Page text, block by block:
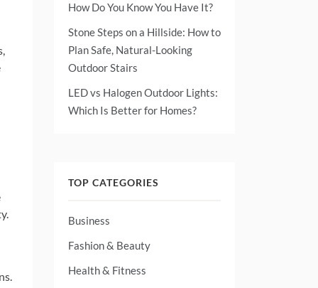
How Do You Know You Have It?
Stone Steps on a Hillside: How to
Plan Safe, Natural-Looking
Outdoor Stairs
LED vs Halogen Outdoor Lights:
Which Is Better for Homes?
TOP CATEGORIES
Business
Fashion & Beauty
Health & Fitness